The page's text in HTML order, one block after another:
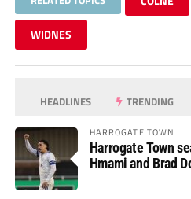
WIDNES
HEADLINES TRENDING
HARROGATE TOWN
Harrogate Town
Hmami and Brad